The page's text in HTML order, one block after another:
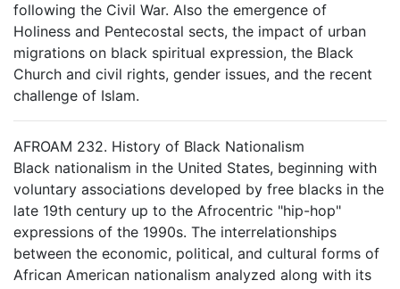
following the Civil War. Also the emergence of
Holiness and Pentecostal sects, the impact of urban
migrations on black spiritual expression, the Black
Church and civil rights, gender issues, and the recent
challenge of Islam.
AFROAM 232. History of Black Nationalism
Black nationalism in the United States, beginning with
voluntary associations developed by free blacks in the
late 19th century up to the Afrocentric "hip-hop"
expressions of the 1990s. The interrelationships
between the economic, political, and cultural forms of
African American nationalism analyzed along with its